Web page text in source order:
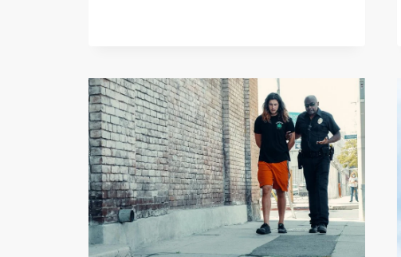
2084883263,
7702152751,
4126635562